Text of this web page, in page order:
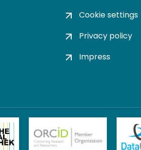
Cookie settings
Privacy policy
Impress